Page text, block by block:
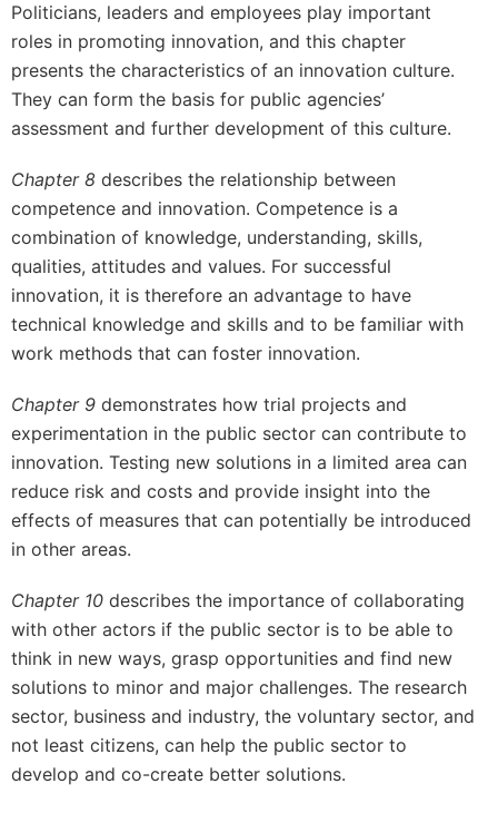
Politicians, leaders and employees play important
roles in promoting innovation, and this chapter
presents the characteristics of an innovation culture.
They can form the basis for public agencies’
assessment and further development of this culture.
Chapter 8 describes the relationship between
competence and innovation. Competence is a
combination of knowledge, understanding, skills,
qualities, attitudes and values. For successful
innovation, it is therefore an advantage to have
technical knowledge and skills and to be familiar with
work methods that can foster innovation.
Chapter 9 demonstrates how trial projects and
experimentation in the public sector can contribute to
innovation. Testing new solutions in a limited area can
reduce risk and costs and provide insight into the
effects of measures that can potentially be introduced
in other areas.
Chapter 10 describes the importance of collaborating
with other actors if the public sector is to be able to
think in new ways, grasp opportunities and find new
solutions to minor and major challenges. The research
sector, business and industry, the voluntary sector, and
not least citizens, can help the public sector to
develop and co-create better solutions.